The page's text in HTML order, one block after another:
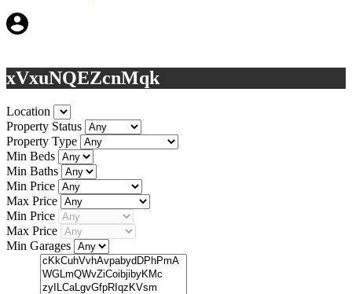
xVxuNQEZcnMqk
Location
Property Status
Property Type
Min Beds
Min Baths
Min Price
Max Price
Min Price
Max Price
Min Garages